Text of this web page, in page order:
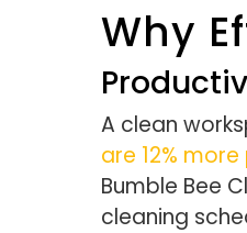
Why
A clean
are 12%
Bumble Bee
cleaning